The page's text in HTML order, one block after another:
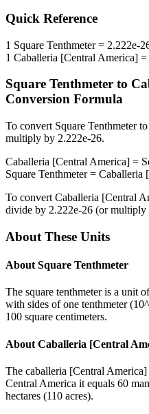
Quick Reference
1 Square Tenthmeter= 2.222e-
1 Caballeria [Central America] =
Square Tenthmeter to
Conversion Formula
To convert Square Tenthmeterto
multiply by 2.222e-26.
Caballeria [Central America] =
Square Tenthmeter= Caballeria
To convert Caballeria [Central
divide by 2.222e-26 (or multiply
About These Units
About Square Tenthmeter
The square tenthmeter is a unit
with sides of one tenthmeter
100 square centimeters.
About Caballeria [Central
The caballeria [Central
Central America it equals 60
hectares (110 acres).